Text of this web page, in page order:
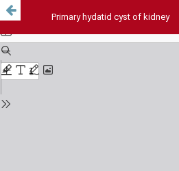
Primary hydatid cyst of kidney